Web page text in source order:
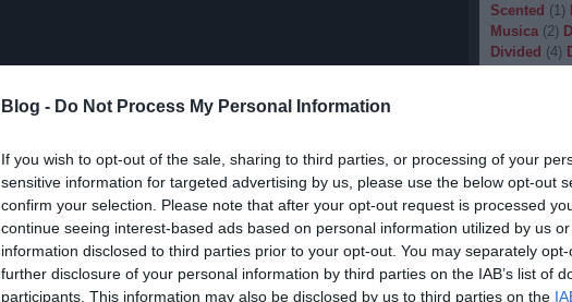
Blog - Do Not Process My Personal Information
If you wish to opt-out of the sale, sharing to third parties, or processing of your
sensitive information for targeted advertising by us, please use the below opt-out
confirm your selection. Please note that after your opt-out request is processed
continue seeing interest-based ads based on personal information utilized by us
information disclosed to third parties prior to your opt-out. You may separately
further disclosure of your personal information by third parties on the IAB’s list of
participants. This information may also be disclosed by us to third parties on the
Scented (1)
Musica (2)
Divided (4)
(1) Dying
(1)
1
(1
Emptiness (
Eradication
(1)